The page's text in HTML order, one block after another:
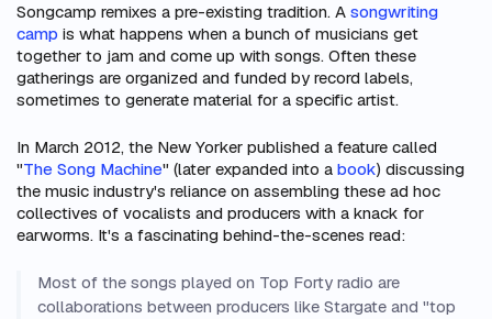
Songcamp remixes a pre-existing tradition. A songwriting
camp is what happens when a bunch of musicians get
together to jam and come up with songs. Often these
gatherings are organized and funded by record labels,
sometimes to generate material for a specific artist.
In March 2012, the New Yorker published a feature called
"The Song Machine" (later expanded into a book) discussing
the music industry's reliance on assembling these ad hoc
collectives of vocalists and producers with a knack for
earworms. It's a fascinating behind-the-scenes read:
Most of the songs played on Top Forty radio are
collaborations between producers like Stargate and "top